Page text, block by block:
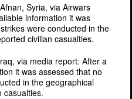
Syria, via Airwars
information it was
were conducted in the
civilian casualties.
via media report: After a
it was assessed that no
in the geographical
casualties.